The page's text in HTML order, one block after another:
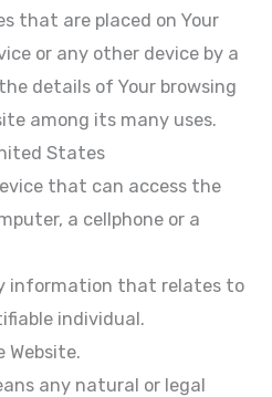
that are placed on Your
or any other device by a
details of Your browsing
among its many uses.
States
that can access the
a cellphone or a
information that relates to
individual.
Website.
any natural or legal